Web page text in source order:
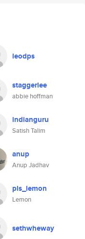
leodps
staggerlee
abbie hoffman
indianguru
Satish Talim
anup
Anup Jadhav
pls_lemon
Lemon
sethwheway